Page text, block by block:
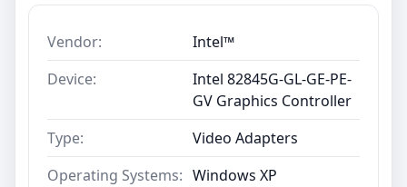
Vendor:
Intel™
Device:
Intel 82845G-GL-GE-PE-
GV Graphics Controller
Type:
Video Adapters
Operating Systems: Windows XP